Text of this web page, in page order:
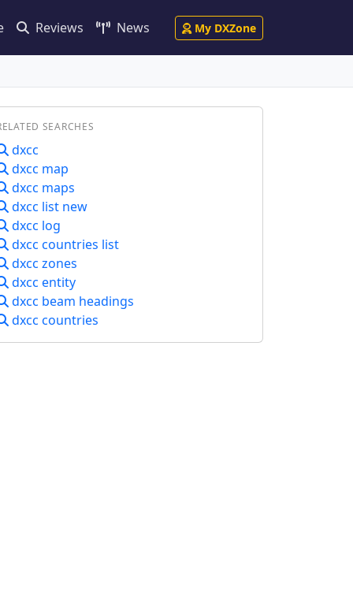
Reviews News My DXZone
SEARCHES
dxcc
dxcc map
dxcc maps
dxcc list new
dxcc log
dxcc countries list
dxcc zones
dxcc entity
dxcc beam headings
dxcc countries